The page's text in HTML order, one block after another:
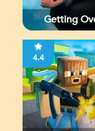
Getting
4.4